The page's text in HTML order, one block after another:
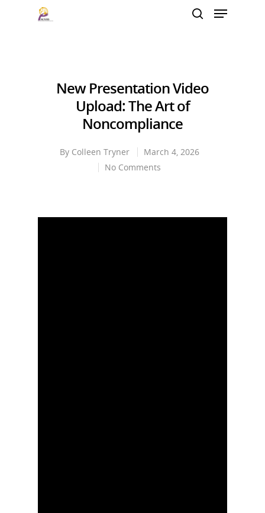
New Presentation Video
Upload: The Art of
Noncompliance
By Colleen Tryner
March 4, 2026
No Comments